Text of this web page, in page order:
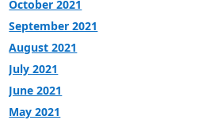
October 2021
September 2021
August 2021
July 2021
June 2021
May 2021